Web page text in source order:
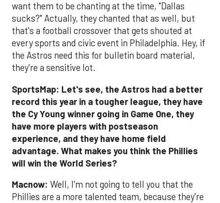
want them to be chanting at the time, "Dallas
sucks?" Actually, they chanted that as well, but
that's a football crossover that gets shouted at
every sports and civic event in Philadelphia. Hey, if
the Astros need this for bulletin board material,
they're a sensitive lot.
SportsMap: Let's see, the Astros had a better
record this year in a tougher league, they have
the Cy Young winner going in Game One, they
have more players with postseason
experience, and they have home field
advantage. What makes you think the Phillies
will win the World Series?
Macnow: Well, I'm not going to tell you that the
Phillies are a more talented team, because they're